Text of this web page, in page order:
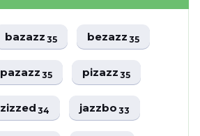
bazazz35 bezazz35
pazazz35 pizazz35
zizzed34 jazzbo33